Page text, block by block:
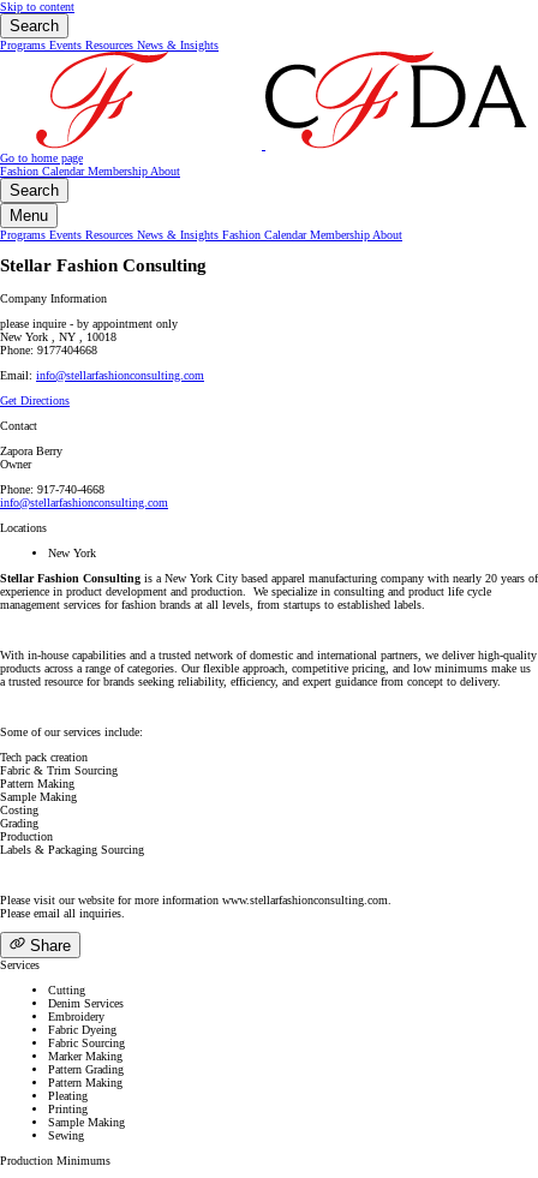
Skip to content
Search
Programs Events Resources News & Insights
Go to home page
Fashion CalendarMembership About
Search
Menu
Programs Events Resources News & Insights Fashion CalendarMembership About
Stellar Fashion Consulting
Company Information
please inquire - by appointment only
New York , NY , 10018
Phone: 9177404668
Email: info@stellarfashionconsulting.com
Get Directions
Contact
Zapora Berry
Owner
Phone: 917-740-4668
info@stellarfashionconsulting.com
Locations
New York
Stellar Fashion Consulting is a New York City based apparel manufacturing company with nearly 20 years of
experience in product development and production. We specialize in consulting and product life cycle
management services for fashion brands at all levels, from startups to established labels.
With in-house capabilities and a trusted network of domestic and international partners, we deliver high-quality
products across a range of categories. Our flexible approach, competitive pricing, and low minimums make us
a trusted resource for brands seeking reliability, efficiency, and expert guidance from concept to delivery.
Some of our services include:
Tech pack creation
Fabric & Trim Sourcing
Pattern Making
Sample Making
Costing
Grading
Production
Labels & Packaging Sourcing
Please visit our website for more information www.stellarfashionconsulting.com.
Please email all inquiries.
Share
Services
Cutting
Denim Services
Embroidery
Fabric Dyeing
Fabric Sourcing
Marker Making
Pattern Grading
Pattern Making
Pleating
Printing
Sample Making
Sewing
Production Minimums